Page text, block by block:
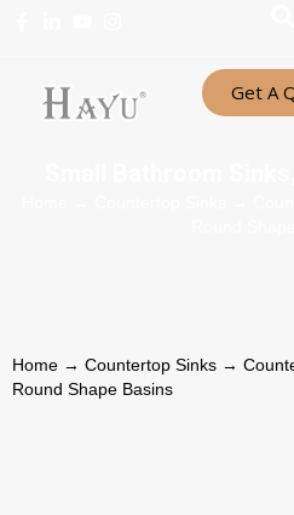
Get A
Home → Countertop Sinks →
Round Shape Basins